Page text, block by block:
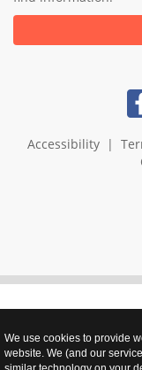
Accessibility|
We use cookies to provide
website. We (and our